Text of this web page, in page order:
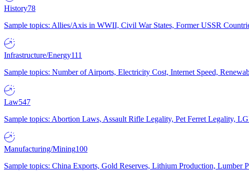
History78
Sample topics: Allies/Axis in WWII, Civil War States, Former USSR
Infrastructure/Energy111
Sample topics: Number of Airports, Electricity Cost, Internet Speed,
Law547
Sample topics: Abortion Laws, Assault Rifle Legality, Pet Ferret Legality,
Manufacturing/Mining100
Sample topics: China Exports, Gold Reserves, Lithium Production, Lumber